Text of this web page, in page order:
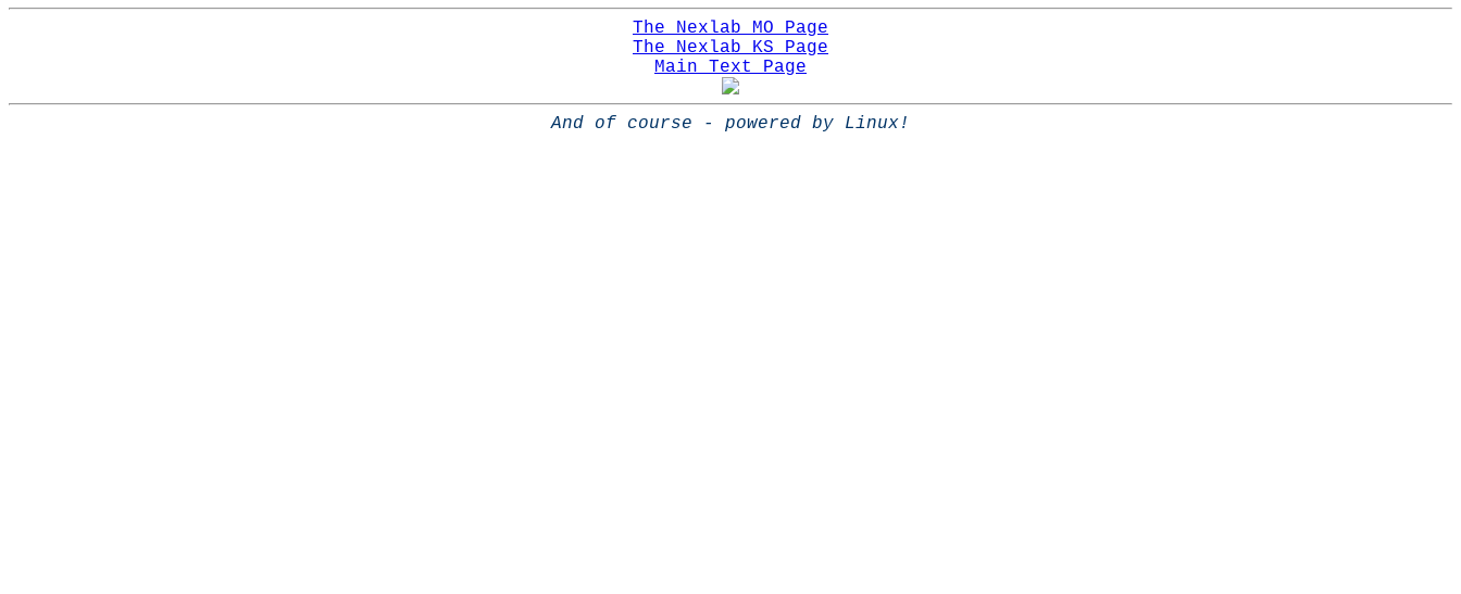
The Nexlab MO Page
The Nexlab KS Page
Main Text Page
And of course - powered by Linux!